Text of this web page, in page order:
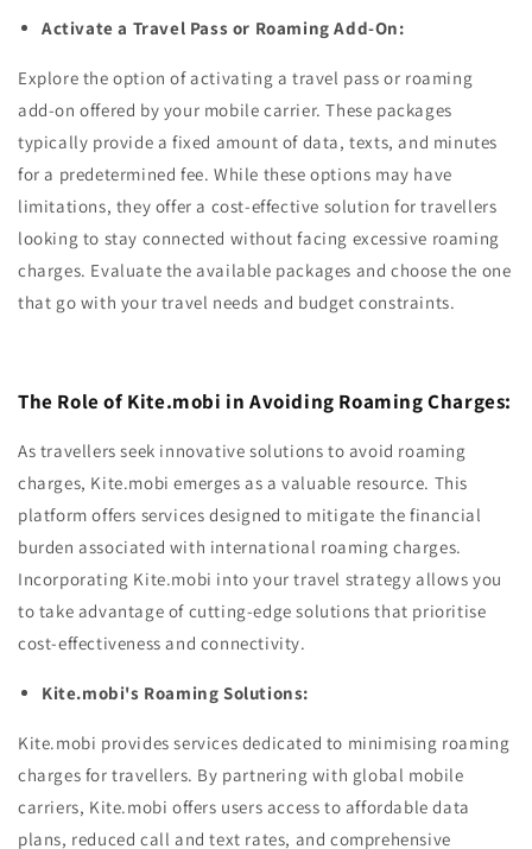
Activate a Travel Pass or Roaming Add-On:
Explore the option of activating a travel pass or roaming
add-on offered by your mobile carrier. These packages
typically provide a fixed amount of data, texts, and minutes
for a predetermined fee. While these options may have
limitations, they offer a cost-effective solution for travellers
looking to stay connected without facing excessive roaming
charges. Evaluate the available packages and choose the one
that go with your travel needs and budget constraints.
The Role of Kite.mobi in Avoiding Roaming Charges:
As travellers seek innovative solutions to avoid roaming
charges, Kite.mobi emerges as a valuable resource. This
platform offers services designed to mitigate the financial
burden associated with international roaming charges.
Incorporating Kite.mobi into your travel strategy allows you
to take advantage of cutting-edge solutions that prioritise
cost-effectiveness and connectivity.
Kite.mobi's Roaming Solutions:
Kite.mobi provides services dedicated to minimising roaming
charges for travellers. By partnering with global mobile
carriers, Kite.mobi offers users access to affordable data
plans, reduced call and text rates, and comprehensive